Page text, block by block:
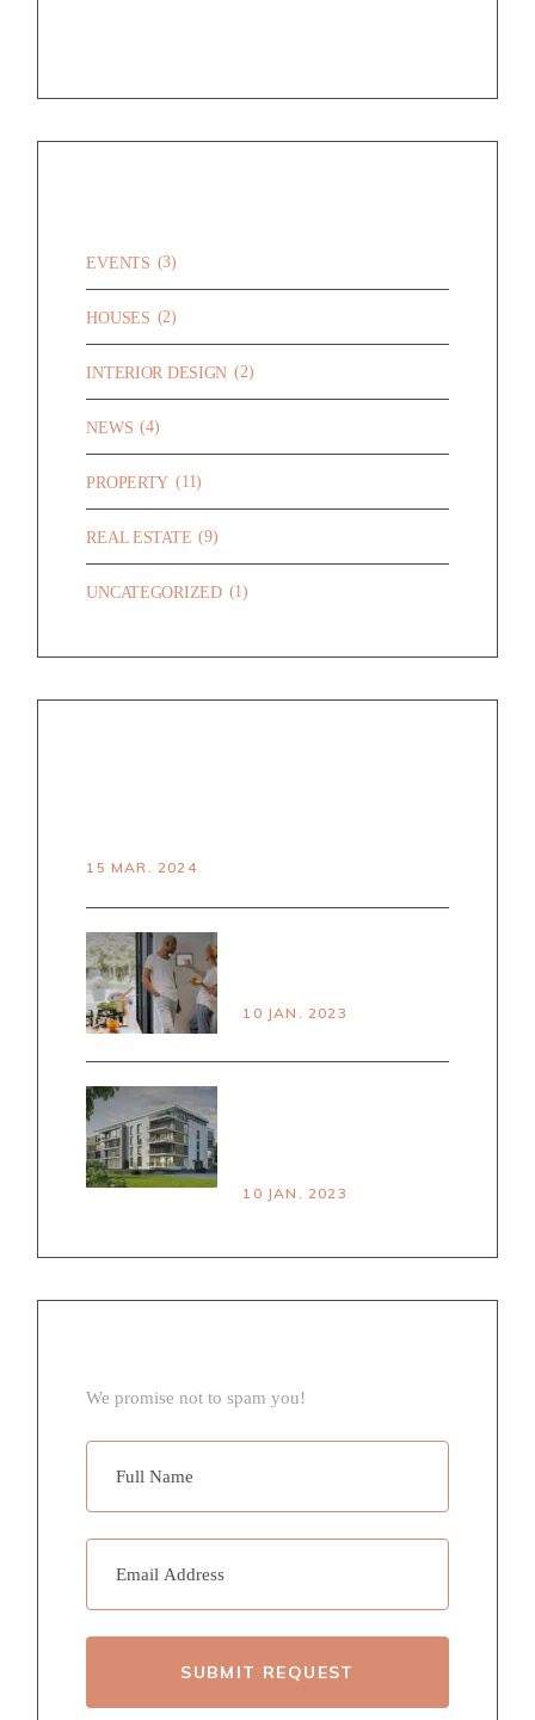
EVENTS (3)
HOUSES (2)
INTERIOR DESIGN (2)
NEWS (4)
PROPERTY (11)
REAL ESTATE (9)
UNCATEGORIZED (1)
15 MAR. 2024
10 JAN. 2023
10 JAN. 2023
We promise not to spam you!
SUBMIT REQUEST